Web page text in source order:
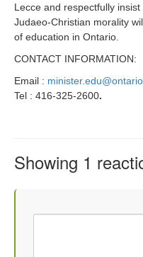
Lecce and respectfully
Judaeo-Christian morality
of education in Ontario.
CONTACT INFORMATION:
Email :
Tel : 416-325-2600.
Showing 1